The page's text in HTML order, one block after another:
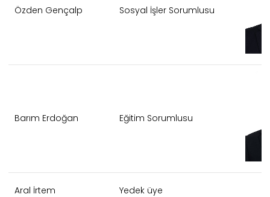
Özden Gençalp Sosyal İşler Sorumlusu
Barım Erdoğan Eğitim Sorumlusu
Aral İrtem Yedek üye